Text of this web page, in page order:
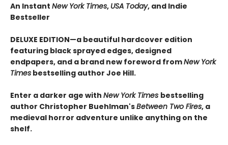
An Instant New York Times, USA Today, and Indie
Bestseller
DELUXE EDITION—a beautiful hardcover edition
featuring black sprayed edges, designed
endpapers, and a brand new foreword fromNew York
Times bestselling author Joe Hill.
Enter a darker age with New York Times bestselling
author Christopher Buehlman'sBetween Two Fires, a
medieval horror adventure unlike anything on the
shelf.